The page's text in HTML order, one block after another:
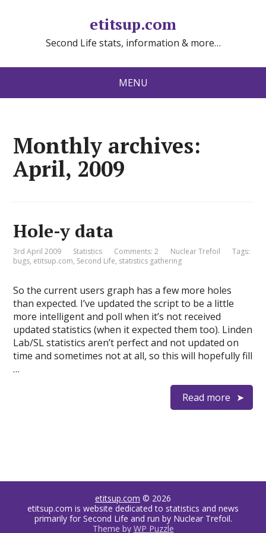
etitsup.com
Second Life stats, information & more…
MENU
Monthly archives:
April, 2009
Hole-y data
3rd April 2009 Statistics Comments: 2 Nuclear Trefoil
Tags:
bugs, etitsup.com, Second Life, statistics gathering
So the current users graph has a few more holes
than expected. I’ve updated the script to be a little
more intelligent and poll when it’s not received
updated statistics (when it expected them too). Linden
Lab/SL statistics aren’t perfect and not updated on
time and sometimes not at all, so this will hopefully fill
…
Read more
etitsup.com © 2026
etitsup.com is website dedicated to statistics and news
primarily for Second Life and run by Nuclear Trefoil.
Theme by WP Puzzle